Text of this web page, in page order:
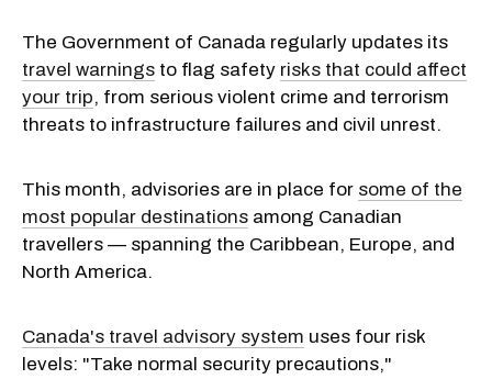
The Government of Canada regularly updates its
travel warnings to flag safety risks that could affect
your trip, from serious violent crime and terrorism
threats to infrastructure failures and civil unrest.
This month, advisories are in place for some of the
most popular destinations among Canadian
travellers — spanning the Caribbean, Europe, and
North America.
Canada's travel advisory system uses four risk
levels: "Take normal security precautions,"